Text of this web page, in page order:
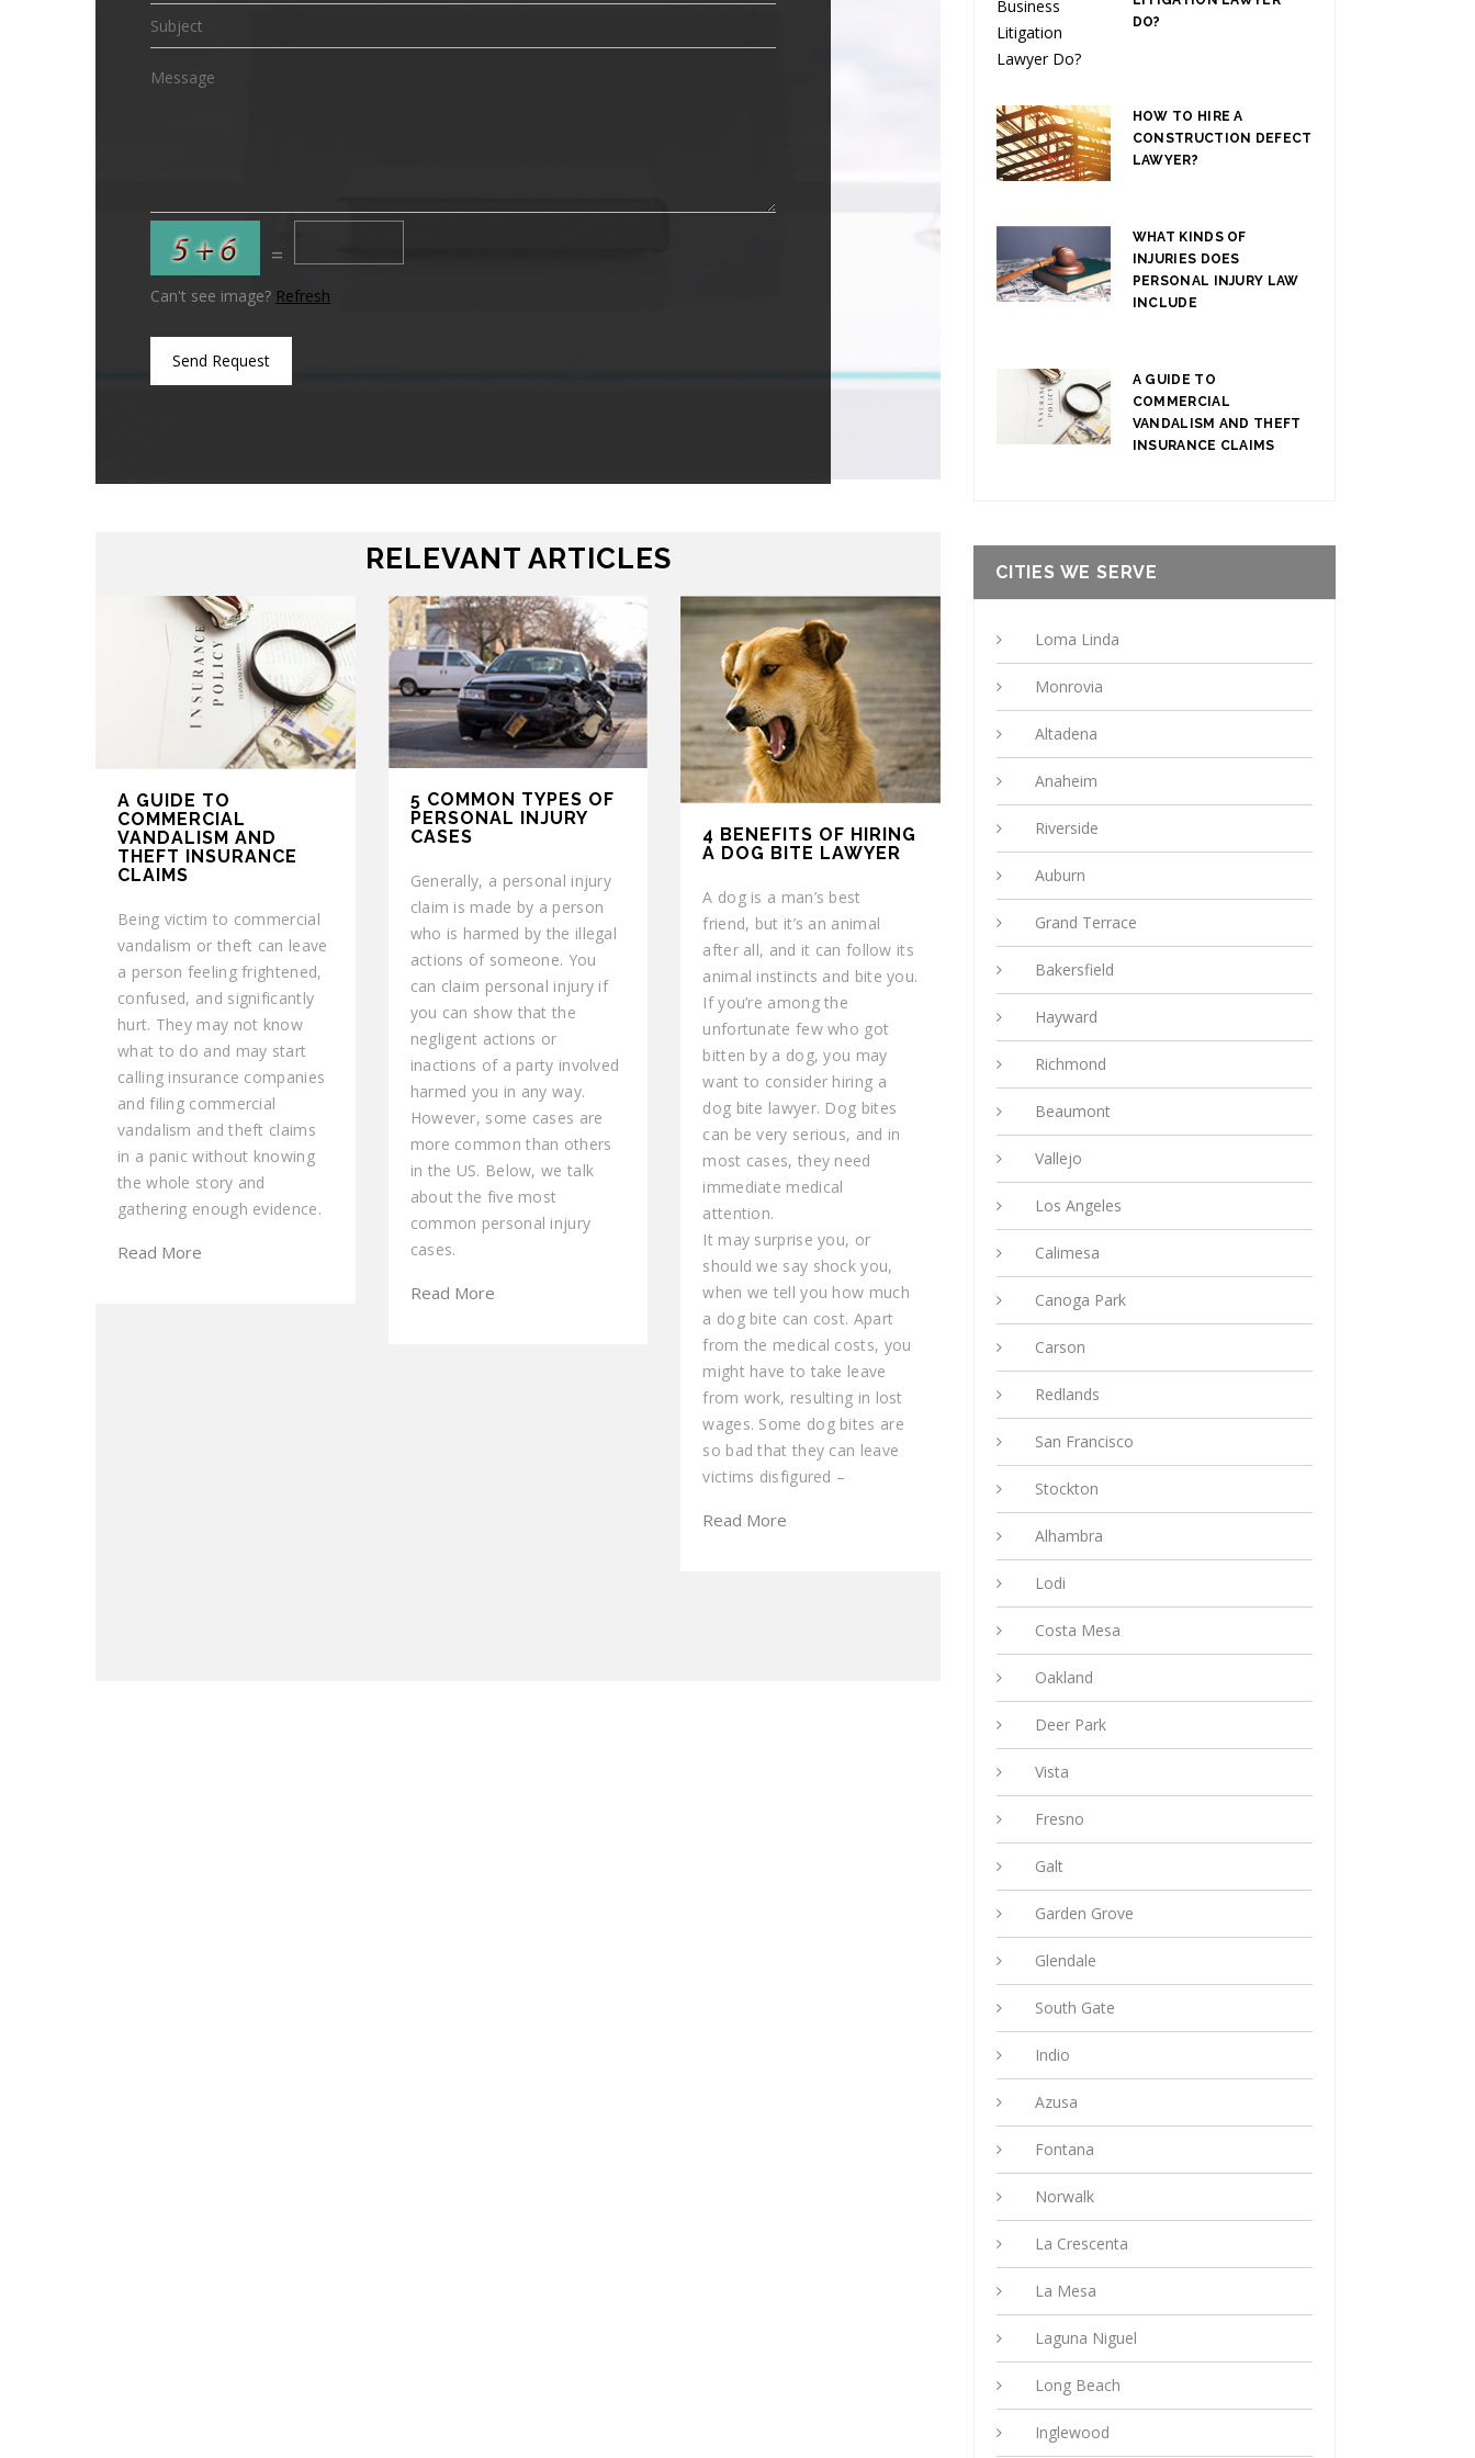
=
Can't see image? Refresh
Send Request
RELEVANT ARTICLES
A GUIDE TO
COMMERCIAL
VANDALISM AND
THEFT INSURANCE
CLAIMS
Being victim to commercial
vandalism or theft can leave
a person feeling frightened,
confused, and significantly
hurt. They may not know
what to do and may start
calling insurance companies
and filing commercial
vandalism and theft claims
in a panic without knowing
the whole story and
gathering enough evidence.
Read More
5 COMMON TYPES OF
PERSONAL INJURY
CASES
Generally, a personal injury
claim is made by a person
who is harmed by the illegal
actions of someone. You
can claim personal injury if
you can show that the
negligent actions or
inactions of a party involved
harmed you in any way.
However, some cases are
more common than others
in the US. Below, we talk
about the five most
common personal injury
cases.
Read More
4 BENEFITS OF HIRING
A DOG BITE LAWYER
A dog is a man’s best
friend, but it’s an animal
after all, and it can follow its
animal instincts and bite you.
If you’re among the
unfortunate few who got
bitten by a dog, you may
want to consider hiring a
dog bite lawyer. Dog bites
can be very serious, and in
most cases, they need
immediate medical
attention.
It may surprise you, or
should we say shock you,
when we tell you how much
a dog bite can cost. Apart
from the medical costs, you
might have to take leave
from work, resulting in lost
wages. Some dog bites are
so bad that they can leave
victims disfigured –
Read More
DO?
HOW TO HIRE A
CONSTRUCTION DEFECT
LAWYER?
WHAT KINDS OF
INJURIES DOES
PERSONAL INJURY LAW
INCLUDE
A GUIDE TO
COMMERCIAL
VANDALISM AND THEFT
INSURANCE CLAIMS
CITIES WE SERVE
Loma Linda
Monrovia
Altadena
Anaheim
Riverside
Auburn
Grand Terrace
Bakersfield
Hayward
Richmond
Beaumont
Vallejo
Los Angeles
Calimesa
Canoga Park
Carson
Redlands
San Francisco
Stockton
Alhambra
Lodi
Costa Mesa
Oakland
Deer Park
Vista
Fresno
Galt
Garden Grove
Glendale
South Gate
Indio
Azusa
Fontana
Norwalk
La Crescenta
La Mesa
Laguna Niguel
Long Beach
Inglewood